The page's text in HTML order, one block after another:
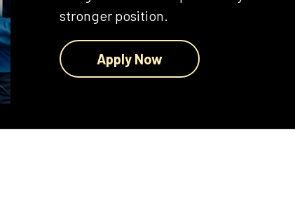
stronger position.
Apply Now